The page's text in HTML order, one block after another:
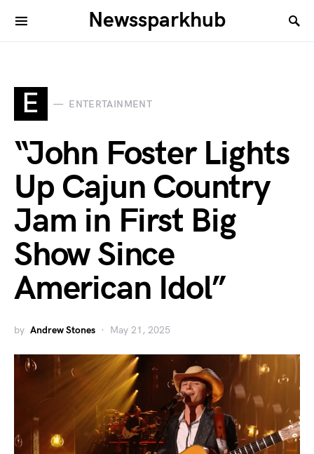
Newssparkhub
E ENTERTAINMENT
“John Foster Lights
Up Cajun Country
Jam in First Big
Show Since
American Idol”
by Andrew Stones May 21, 2025